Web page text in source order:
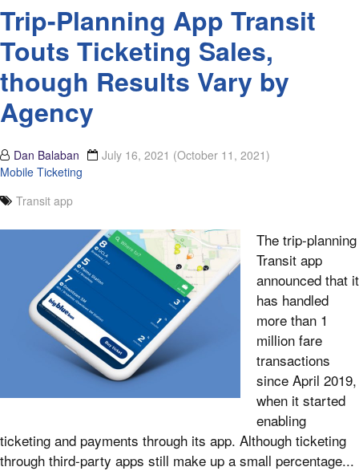
Trip-Planning App Transit
Touts Ticketing Sales,
though Results Vary by
Agency
Dan Balaban July 16, 2021 (October 11, 2021)
Mobile Ticketing
Transit app
The trip-planning
Transit app
announced that it
has handled
more than 1
million fare
transactions
since April 2019,
when it started
enabling
ticketing and payments through its app. Although ticketing
through third-party apps still make up a small percentage...